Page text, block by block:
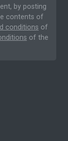
by posting
contents of
conditions of
of the